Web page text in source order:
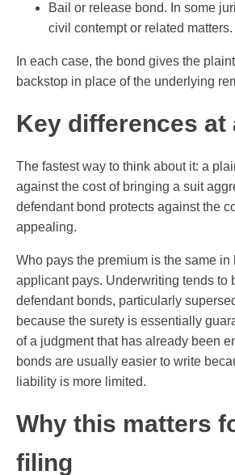
Bail or release bond. In some
civil contempt or related matters.
In each case, the bond gives the
backstop in place of the underlying
Key differences at
The fastest way to think about it: a
against the cost of bringing a suit
defendant bond protects against the
appealing.
Who pays the premium is the same in
applicant pays. Underwriting tends to
defendant bonds, particularly
because the surety is essentially
of a judgment that has already been
bonds are usually easier to write
liability is more limited.
Why this matters
filing